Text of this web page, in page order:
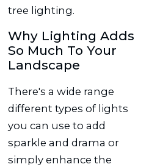
tree lighting.
Why Lighting Adds
So Much To Your
Landscape
There's a wide range
different types of lights
you can use to add
sparkle and drama or
simply enhance the